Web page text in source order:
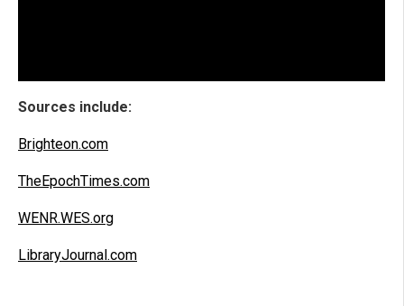
Sources include:
Brighteon.com
TheEpochTimes.com
WENR.WES.org
LibraryJournal.com